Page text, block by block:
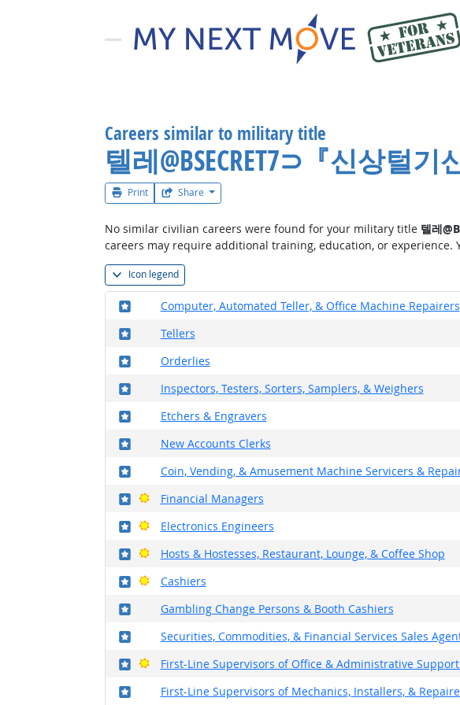
Careers similar to military title
텔레@BSECRET7⊃『신상털
Print Share
No similar civilian careers were found for your military title 텔레
careers may require additional training, education, or experience.
Icon legend
Computer, Automated Teller, & Office Machine Repairers
Where in the military?
Tellers
Where in the military?
Orderlies
Where in the military?
Inspectors, Testers, Sorters, Samplers, & Weighers
Where in the military?
Etchers & Engravers
Where in the military?
New Accounts Clerks
Where in the military?
Coin, Vending, & Amusement Machine Servicers &
Where in the military?
Financial Managers
Where in the military?
Bright Outlook
Electronics Engineers
Where in the military?
Bright Outlook
Hosts & Hostesses, Restaurant, Lounge, & Coffee Shop
Where in the military?
Bright Outlook
Cashiers
Where in the military?
Bright Outlook
Gambling Change Persons & Booth Cashiers
Where in the military?
Securities, Commodities, & Financial Services Sales
Where in the military?
First-Line Supervisors of Office & Administrative
Where in the military?
Bright Outlook
First-Line Supervisors of Mechanics, Installers, &
Where in the military?